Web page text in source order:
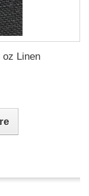
oz Linen